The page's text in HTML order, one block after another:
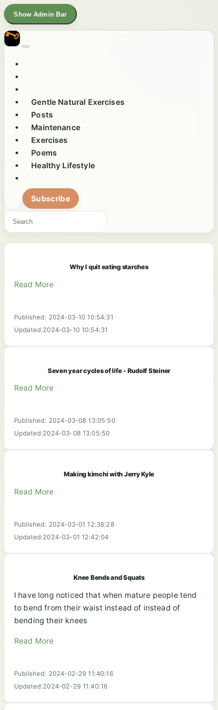
Show Admin Bar
Gentle Natural Exercises
Posts
Maintenance
Exercises
Poems
Healthy Lifestyle
Subscribe
Why I quit eating starches
Read More
Published: 2024-03-10 10:54:31
Updated:2024-03-10 10:54:31
Seven year cycles of life - Rudolf Steiner
Read More
Published: 2024-03-08 13:05:50
Updated:2024-03-08 13:05:50
Making kimchi with Jerry Kyle
Read More
Published: 2024-03-01 12:38:28
Updated:2024-03-01 12:42:04
Knee Bends and Squats
I have long noticed that when mature people tend
to bend from their waist instead of instead of
bending their knees
Read More
Published: 2024-02-29 11:40:16
Updated:2024-02-29 11:40:16